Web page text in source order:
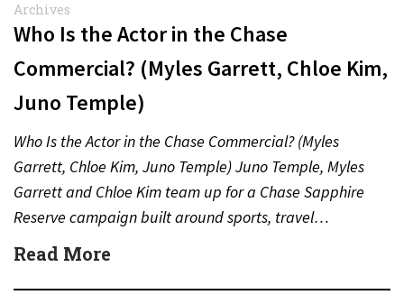
Archives
Who Is the Actor in the Chase
Commercial? (Myles Garrett, Chloe Kim,
Juno Temple)
Who Is the Actor in the Chase Commercial? (Myles
Garrett, Chloe Kim, Juno Temple) Juno Temple, Myles
Garrett and Chloe Kim team up for a Chase Sapphire
Reserve campaign built around sports, travel…
Read More